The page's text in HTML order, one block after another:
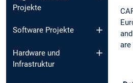
Projekte
Software Projekte
Hardware und
Infrastruktur
are